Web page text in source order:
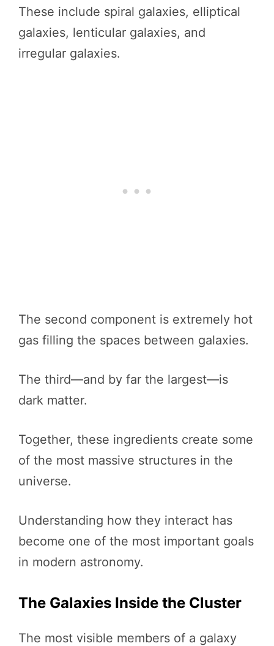
These include spiral galaxies, elliptical
galaxies, lenticular galaxies, and
irregular galaxies.
The second component is extremely hot
gas filling the spaces between galaxies.
The third—and by far the largest—is
dark matter.
Together, these ingredients create some
of the most massive structures in the
universe.
Understanding how they interact has
become one of the most important goals
in modern astronomy.
The Galaxies Inside the Cluster
The most visible members of a galaxy